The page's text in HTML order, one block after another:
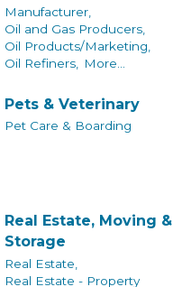
Manufacturer,
Oil and Gas Producers,
Oil Products/Marketing,
Oil Refiners, More...
Pets & Veterinary
Pet Care & Boarding
Real Estate, Moving &
Storage
Real Estate,
Real Estate - Property